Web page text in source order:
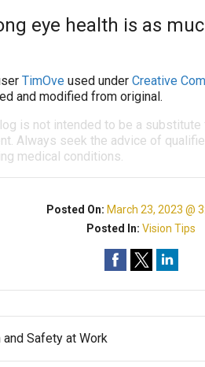
eye health is as
TimOve used under Creative
and modified from original.
is not intended to be a
Always seek the advice of
medical conditions.
Posted On: March 23, 2023 @
Posted In:Vision Tips
and Safety at Work